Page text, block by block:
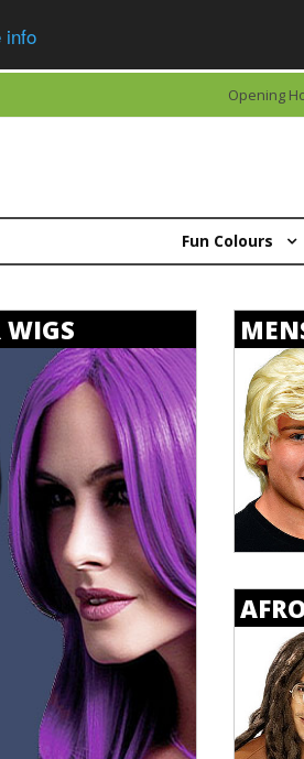
info
Opening
Fun Colours
WIGS